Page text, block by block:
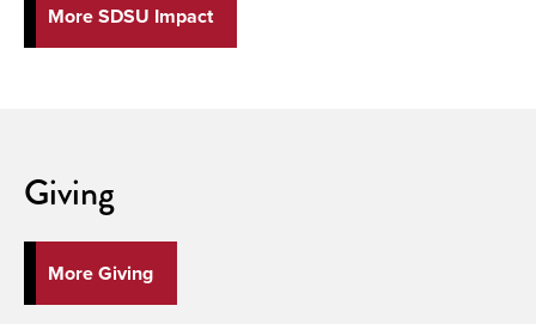
More SDSU Impact
Giving
More Giving